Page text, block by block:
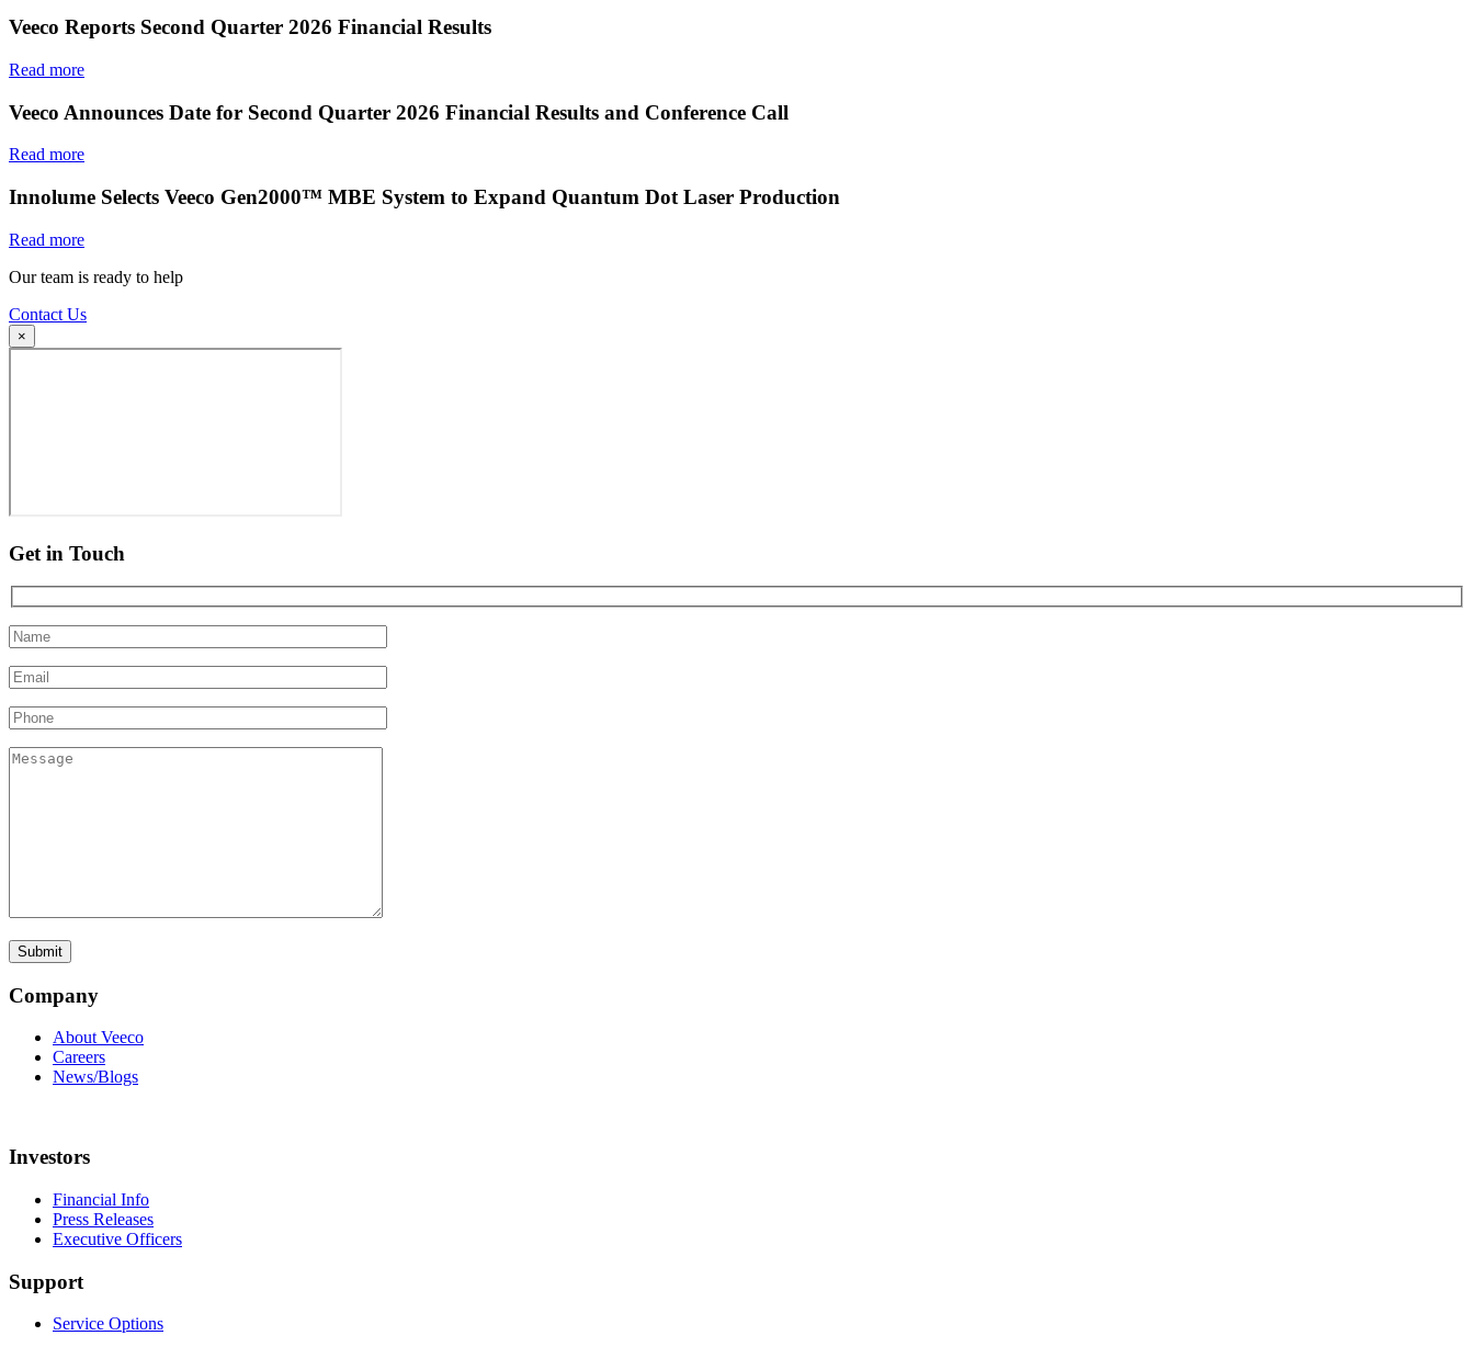
Veeco Reports Second Quarter 2026 Financial Results
Read more
Veeco Announces Date for Second Quarter 2026 Financial Results and Conference Call
Read more
Innolume Selects Veeco Gen2000™ MBE System to Expand Quantum Dot Laser Production
Read more
Our team is ready to help
Contact Us
×
Get in Touch
Company
About Veeco
Careers
News/Blogs
Investors
Financial Info
Press Releases
Executive Officers
Support
Service Options